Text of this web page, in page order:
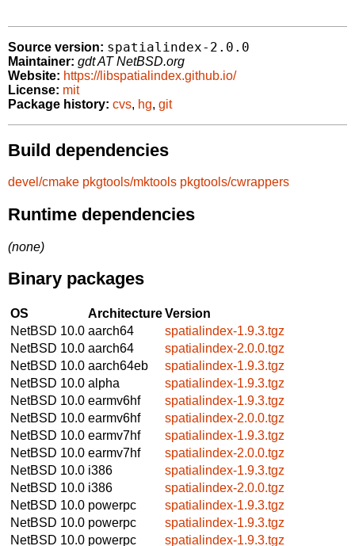
Source version: spatialindex-2.0.0
Maintainer: gdt AT NetBSD.org
Website: https://libspatialindex.github.io/
License: mit
Package history: cvs, hg, git
Build dependencies
devel/cmake pkgtools/mktools pkgtools/cwrappers
Runtime dependencies
(none)
Binary packages
OS ArchitectureVersion
NetBSD 10.0 aarch64
spatialindex-1.9.3.tgz
NetBSD 10.0 aarch64
spatialindex-2.0.0.tgz
NetBSD 10.0 aarch64eb
spatialindex-1.9.3.tgz
NetBSD 10.0 alpha
spatialindex-1.9.3.tgz
NetBSD 10.0 earmv6hf
spatialindex-1.9.3.tgz
NetBSD 10.0 earmv6hf
spatialindex-2.0.0.tgz
NetBSD 10.0 earmv7hf
spatialindex-1.9.3.tgz
NetBSD 10.0 earmv7hf
spatialindex-2.0.0.tgz
NetBSD 10.0 i386
spatialindex-1.9.3.tgz
NetBSD 10.0 i386
spatialindex-2.0.0.tgz
NetBSD 10.0 powerpc
spatialindex-1.9.3.tgz
NetBSD 10.0 powerpc
spatialindex-1.9.3.tgz
NetBSD 10.0 powerpc
spatialindex-1.9.3.tgz